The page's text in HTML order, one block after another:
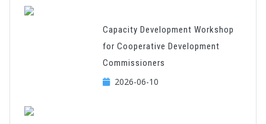
Capacity Development Workshop
for Cooperative Development
Commissioners
2026-06-10